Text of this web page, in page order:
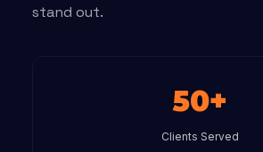
stand out.
50+
Clients Served